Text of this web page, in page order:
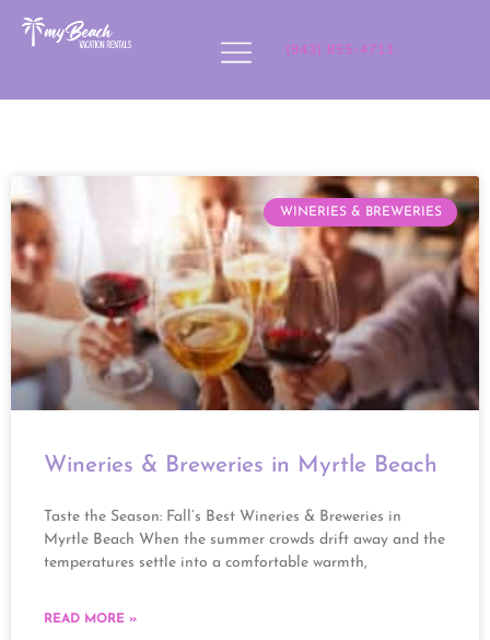
(843) 855-4711
WINERIES & BREWERIES
Wineries & Breweries in Myrtle Beach
Taste the Season: Fall’s Best Wineries & Breweries in
Myrtle Beach When the summer crowds drift away and the
temperatures settle into a comfortable warmth,
READ MORE »